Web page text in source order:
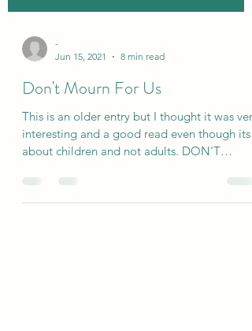
-
Jun 15, 2021
8 min read
Don't Mourn For Us
This is an older entry but I thought it was very
interesting and a good read even though its
about children and not adults. DON'T